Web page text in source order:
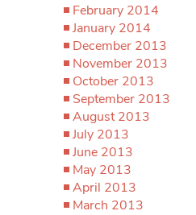
February 2014
January 2014
December 2013
November 2013
October 2013
September 2013
August 2013
July 2013
June 2013
May 2013
April 2013
March 2013